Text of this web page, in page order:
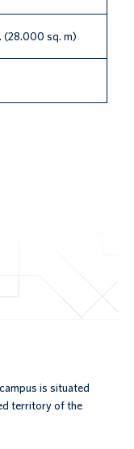
(28.000 sq. m)
is situated
territory of the